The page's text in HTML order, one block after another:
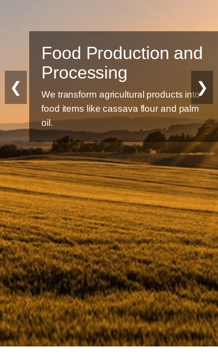
Food Production and
Processing
We transform agricultural products into
food items like cassava flour and palm
oil.
❮ ❯